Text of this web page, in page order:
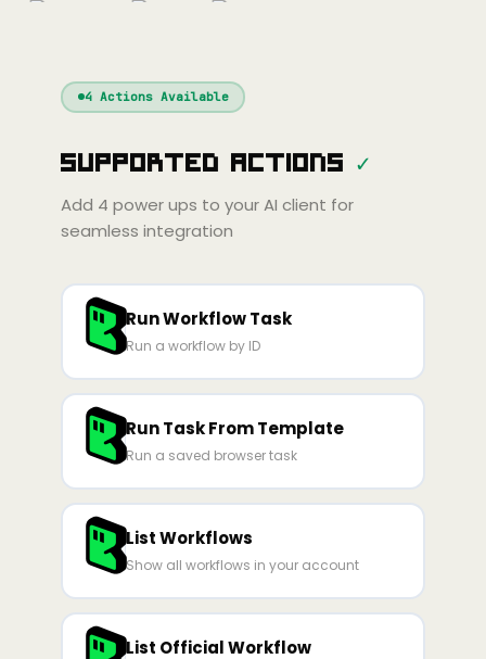
Continue
Cline
Cursor
Gemini
Copilot
Zed Cody Amp
4Actions Available
Supported Actions ✓
Add 4 power ups to your AI client for
seamless integration
Run Workflow Task
Run a workflow by ID
Run Task From Template
Run a saved browser task
List Workflows
Show all workflows in your account
List Official Workflow